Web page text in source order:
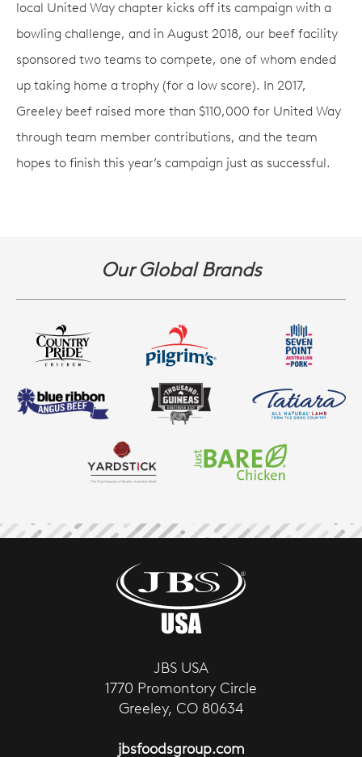
local United Way chapter kicks off its campaign with a
bowling challenge, and in August 2018, our beef facility
sponsored two teams to compete, one of whom ended
up taking home a trophy (for a low score). In 2017,
Greeley beef raised more than $110,000 for United Way
through team member contributions, and the team
hopes to finish this year’s campaign just as successful.
Our Global Brands
JBS USA
1770 Promontory Circle
Greeley, CO 80634
jbsfoodsgroup.com